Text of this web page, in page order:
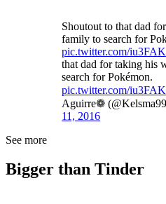
Shoutout to that dad
family to search for
pic.twitter.com/
that dad for taking his
search for Pokémon.
pic.twitter.com/
Aguirre❁
11, 2016
See more
Bigger than Tinder